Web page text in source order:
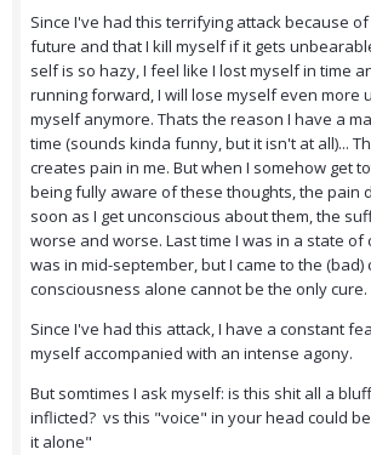
Since I've had this terrifying attack because
future and that I kill myself if it gets
self is so hazy, I feel like I lost myself in time
running forward, I will lose myself even more
myself anymore. Thats the reason I have a
time (sounds kinda funny, but it isn't at all)...
creates pain in me. But when I somehow get
being fully aware of these thoughts, the pain
soon as I get unconscious about them, the
worse and worse. Last time I was in a state of
was in mid-september, but I came to the (bad)
consciousness alone cannot be the only cure.
Since I've had this attack, I have a constant
myself accompanied with an intense agony.
But somtimes I ask myself: is this shit all a
inflicted? vs this "voice" in your head could
it alone"